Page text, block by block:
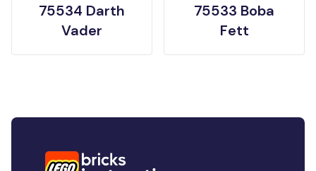
75534 Darth
Vader
75533 Boba
Fett